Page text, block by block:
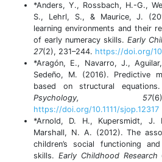
*Anders, Y., Rossbach, H.-G.,
S., Lehrl, S., & Maurice, J.
learning environments and their
of early numeracy skills. Early
27(2), 231–244. https://doi.org/
*Aragón, E., Navarro, J.,
Sedeño, M. (2016). Predictive
based on structural
Psychology, 57
https://doi.org/10.1111/sjop.12317
*Arnold, D. H., Kupersmidt, J.
Marshall, N. A. (2012). The
children’s social functioning
skills. Early Childhood Research